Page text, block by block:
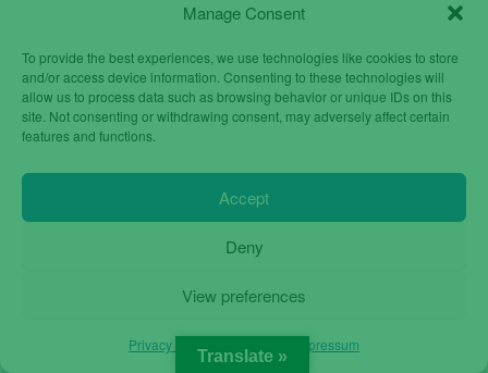
Manage Consent
To provide the best experiences, we use technologies like cookies to store
and/or access device information. Consenting to these technologies will
allow us to process data such as browsing behavior or unique IDs on this
site. Not consenting or withdrawing consent, may adversely affect certain
features and functions.
Accept
Deny
View preferences
Privacy Policy Impressum
was:
€84.90.
€55.00.
Translate »